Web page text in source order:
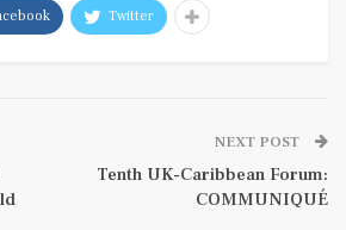
Twitter
NEXT POST
Tenth UK-Caribbean Forum:
COMMUNIQUÉ